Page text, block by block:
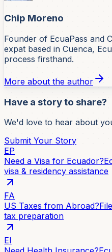
Chip Moreno
Founder of EcuaPass and
expat based in Cuenca,
process firsthand.
More about the author
Have a story to share?
We'd love to hear about
Submit Your Story
EP
Need a Visa for Ecuador?
visa & residency assistance
FA
US Taxes from Abroad?
tax preparation
EI